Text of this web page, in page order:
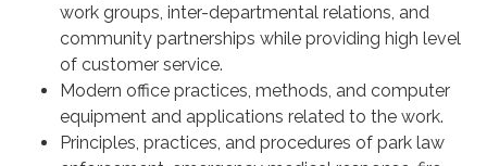
work groups, inter-departmental relations, and
community partnerships while providing high level
of customer service.
Modern office practices, methods, and computer
equipment and applications related to the work.
Principles, practices, and procedures of park law